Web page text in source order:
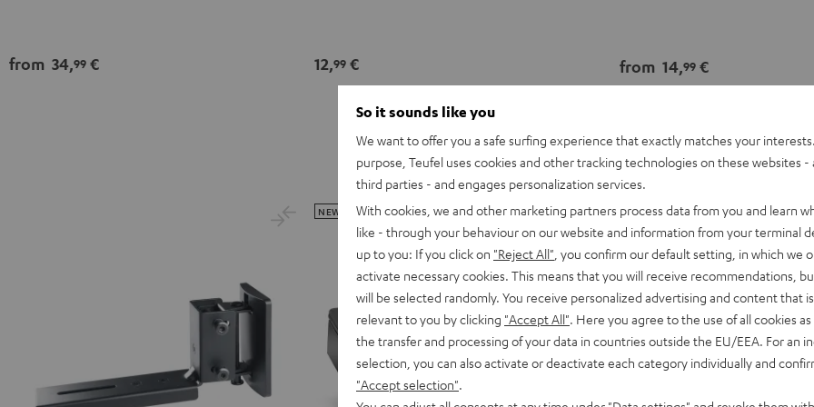
from 34,99 € 12,99 € from 14,99 €
NEW
So it sounds like you
We want to offer you a safe surfing experience that exactly matches your
purpose, Teufel uses cookies and other tracking technologies on these websites -
third parties - and engages personalization services.
With cookies, we and other marketing partners process data from you and learn
like - through your behaviour on our website and information from your terminal
up to you: If you click on "Reject All" , you confirm our default setting, in which we
activate necessary cookies. This means that you will receive recommendations,
will be selected randomly. You receive personalized advertising and content that
relevant to you by clicking "Accept All" . Here you agree to the use of all cookies
the transfer and processing of your data in countries outside the EU/EEA. For an
selection, you can also activate or deactivate each category individually and
"Accept selection"